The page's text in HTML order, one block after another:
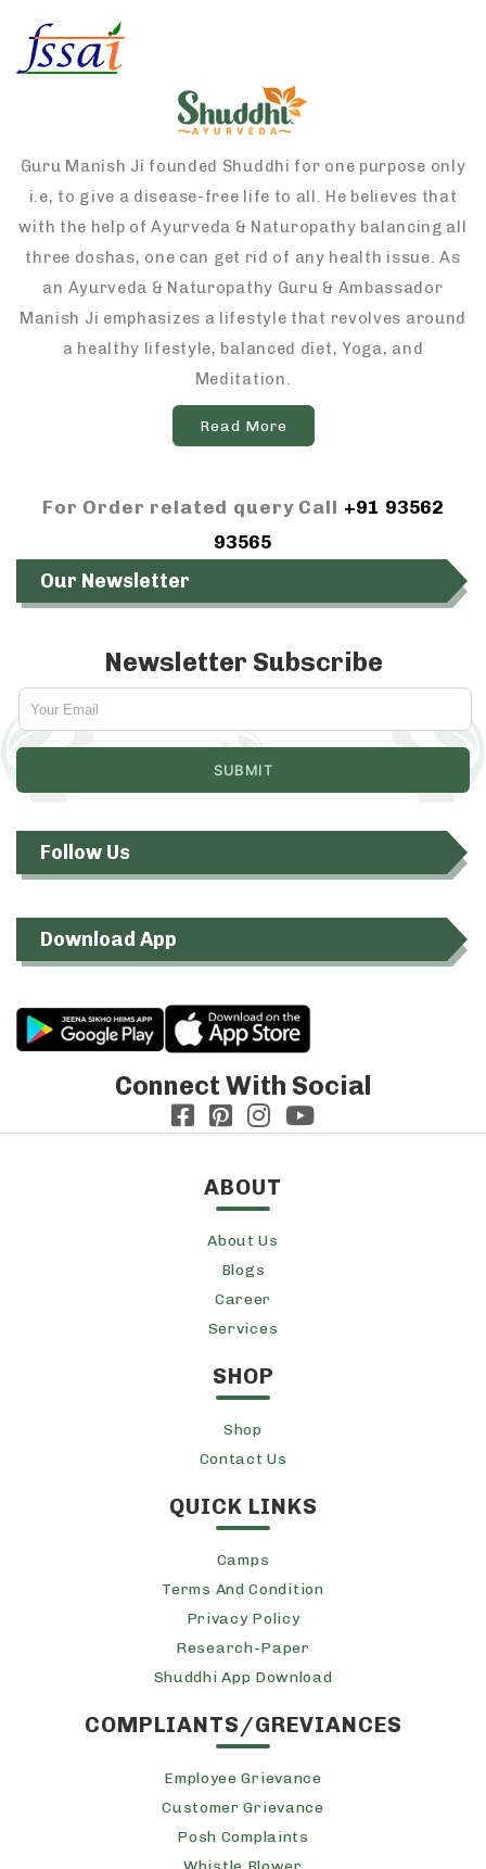
Guru Manish Ji founded Shuddhi for one purpose only
i.e, to give a disease-free life to all. He believes that
with the help of Ayurveda & Naturopathy balancing all
three doshas, one can get rid of any health issue. As
an Ayurveda & Naturopathy Guru & Ambassador
Manish Ji emphasizes a lifestyle that revolves around
a healthy lifestyle, balanced diet, Yoga, and
Meditation.
Read More
For Order related query Call +91 93562
93565
Our Newsletter
Newsletter Subscribe
Follow Us
Download App
Connect With Social
ABOUT
About Us
Blogs
Career
Services
SHOP
Shop
Contact Us
QUICK LINKS
Camps
Terms And Condition
Privacy Policy
Research-Paper
Shuddhi App Download
COMPLIANTS/GREVIANCES
Employee Grievance
Customer Grievance
Posh Complaints